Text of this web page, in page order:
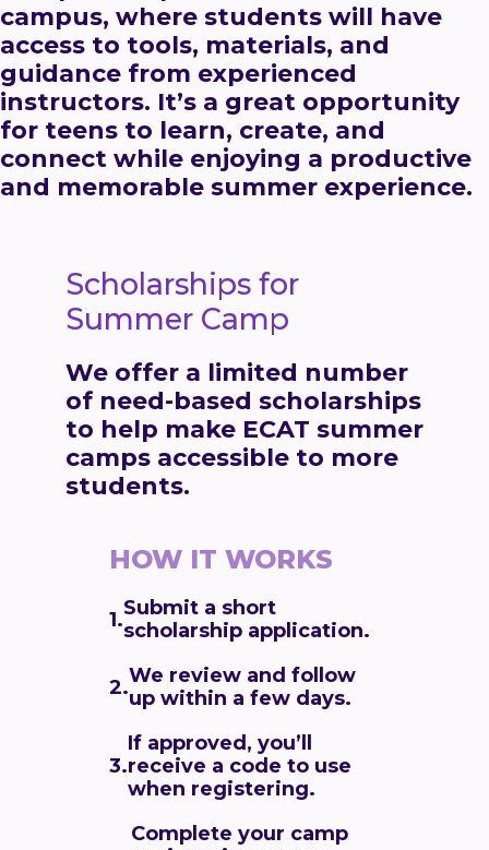
campus, where students will have
access to tools, materials, and
guidance from experienced
instructors. It’s a great opportunity
for teens to learn, create, and
connect while enjoying a productive
and memorable summer experience.
Scholarships for
Summer Camp
We offer a limited number
of need-based scholarships
to help make ECAT summer
camps accessible to more
students.
HOW IT WORKS
1.Submit a short
scholarship application.
2.We review and follow
up within a few days.
3.
If approved, you’ll
receive a code to use
when registering.
Complete your camp